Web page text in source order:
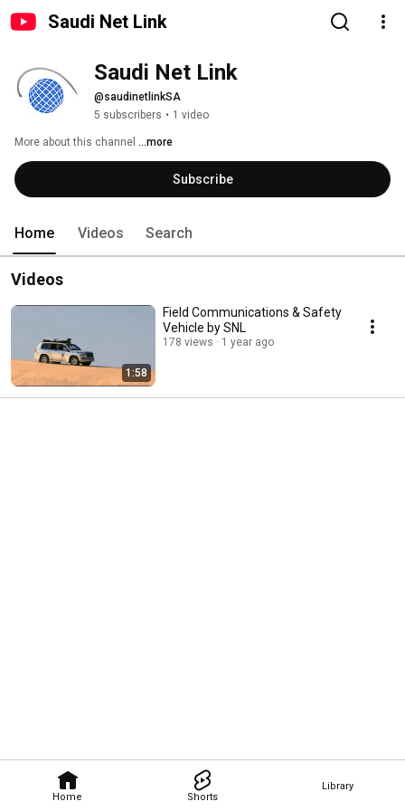
Saudi Net Link
Home Shorts
Library
Saudi Net Link
@saudinetlinkSA
5 subscribers • 1 video
More about this channel ...more
Subscribe
Home Videos Search
Videos
1:58
Field Communications & Safety
Vehicle by SNL
178 views 1 year ago